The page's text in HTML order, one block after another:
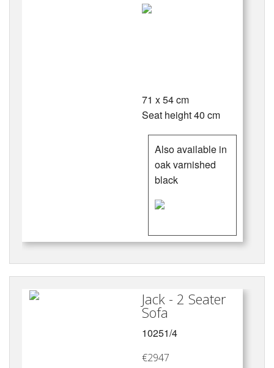
71 x 54 cm
Seat height 40 cm
Also available in
oak varnished
black
Jack - 2 Seater
Sofa
10251/4
€2947